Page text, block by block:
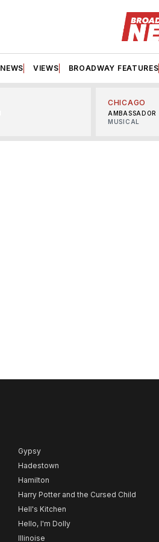
NEWS VIEWS BROADWAY FEATURES
CHICAGO
AMBASSADOR
MUSICAL
Gypsy
Hadestown
Hamilton
Harry Potter and the Cursed Child
Hell's Kitchen
Hello, I'm Dolly
Illinoise